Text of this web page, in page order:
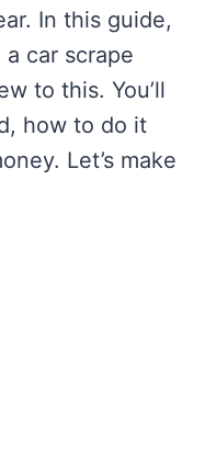
In this guide,
a car scrape
to this. You’ll
how to do it
Let’s make